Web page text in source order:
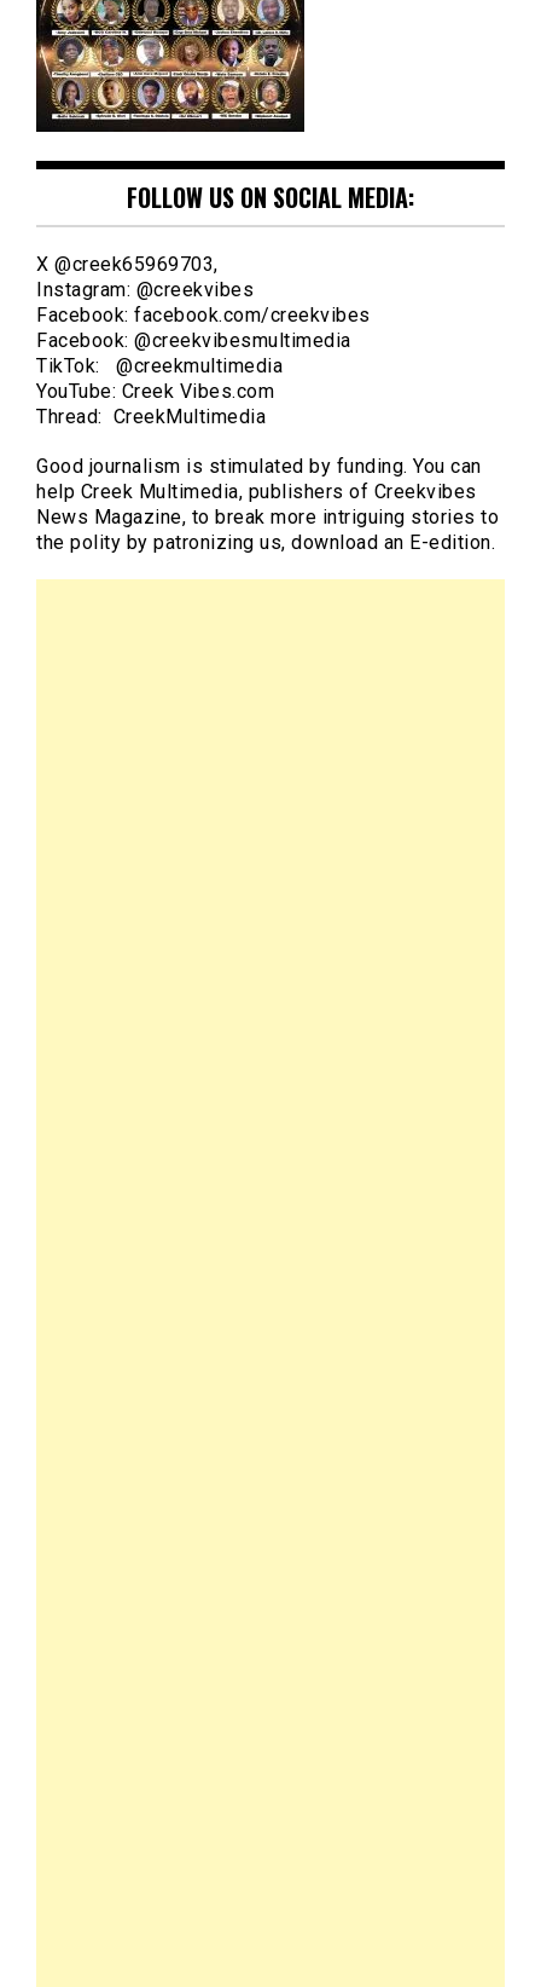
FOLLOW US ON SOCIAL MEDIA:
X @creek65969703,
Instagram: @creekvibes
Facebook: facebook.com/creekvibes
Facebook: @creekvibesmultimedia
TikTok: @creekmultimedia
YouTube: Creek Vibes.com
Thread: CreekMultimedia
Good journalism is stimulated by funding. You can
help Creek Multimedia, publishers of Creekvibes
News Magazine, to break more intriguing stories to
the polity by patronizing us, download an E-edition.